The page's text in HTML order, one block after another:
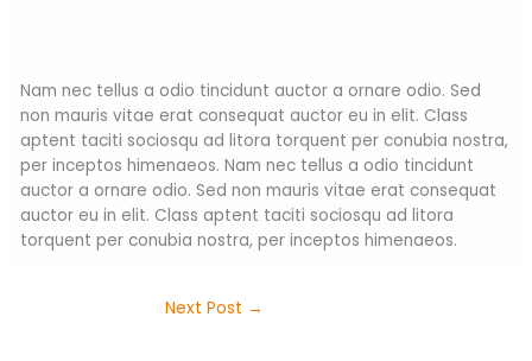
Nam nec tellus a odio tincidunt auctor a ornare odio. Sed
non mauris vitae erat consequat auctor eu in elit. Class
aptent taciti sociosqu ad litora torquent per conubia nostra,
per inceptos himenaeos. Nam nec tellus a odio tincidunt
auctor a ornare odio. Sed non mauris vitae erat consequat
auctor eu in elit. Class aptent taciti sociosqu ad litora
torquent per conubia nostra, per inceptos himenaeos.
Next Post →